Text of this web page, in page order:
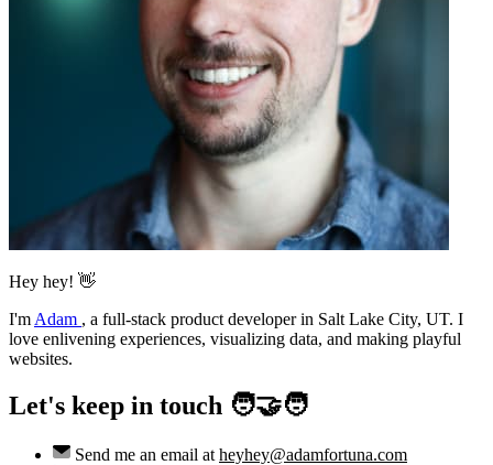
Hey hey! 👋
I'm Adam , a full-stack product developer in Salt Lake City, UT. I
love enlivening experiences, visualizing data, and making playful
websites.
Let's keep in touch 🧑‍🤝‍🧑
Send me an email at heyhey@adamfortuna.com